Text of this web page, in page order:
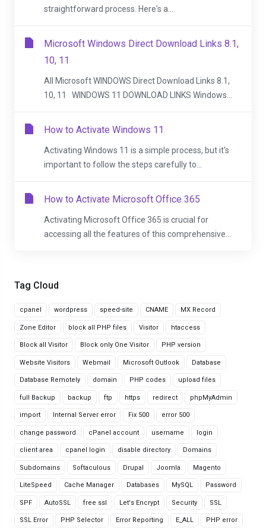
Tag Cloud
cpanel wordpress speed-site CNAME MX Record
Zone Editor block all PHP files Visitor htaccess
Block all Visitor Block only One Visitor PHP version
Website Visitors Webmail Microsoft Outlook Database
Database Remotely domain PHP codes upload files
full Backup backup ftp https redirect phpMyAdmin
import Internal Server error Fix 500 error 500
change password cPanel account username login
client area cpanel login disable directory Domains
Subdomains Softaculous Drupal Joomla Magento
LiteSpeed Cache Manager Databases MySQL Password
SPF AutoSSL free ssl Let's Encrypt Security SSL
SSL Error PHP Selector Error Reporting E_ALL PHP error
straightforward process. Here's a...
Microsoft Windows Direct Download Links 8.1,
10, 11
All Microsoft WINDOWS Direct Download Links 8.1,
10, 11 WINDOWS 11 DOWNLOAD LINKS Windows...
How to Activate Windows 11
Activating Windows 11 is a simple process, but it's
important to follow the steps carefully to...
How to Activate Microsoft Office 365
Activating Microsoft Office 365 is crucial for
accessing all the features of this comprehensive...